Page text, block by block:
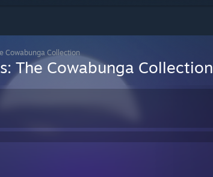
Cowabunga Collection
The Cowabunga Collection